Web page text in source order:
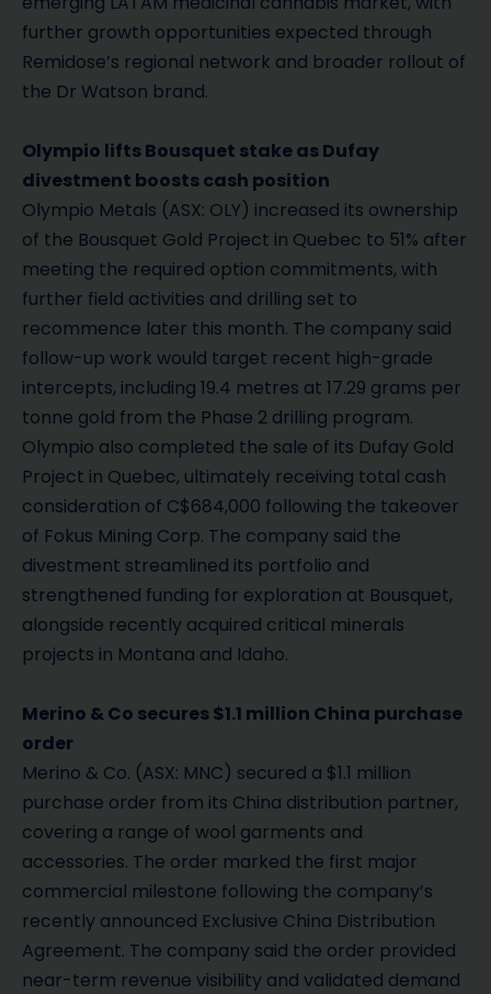
further growth opportunities expected through
Remidose’s regional network and broader rollout of
the Dr Watson brand.
Olympio lifts Bousquet stake as Dufay
divestment boosts cash position
Olympio Metals (ASX: OLY) increased its ownership
of the Bousquet Gold Project in Quebec to 51% after
meeting the required option commitments, with
further field activities and drilling set to
recommence later this month. The company said
follow-up work would target recent high-grade
intercepts, including 19.4 metres at 17.29 grams per
tonne gold from the Phase 2 drilling program.
Olympio also completed the sale of its Dufay Gold
Project in Quebec, ultimately receiving total cash
consideration of C$684,000 following the takeover
of Fokus Mining Corp. The company said the
divestment streamlined its portfolio and
strengthened funding for exploration at Bousquet,
alongside recently acquired critical minerals
projects in Montana and Idaho.
Merino & Co secures $1.1 million China purchase
order
Merino & Co. (ASX: MNC) secured a $1.1 million
purchase order from its China distribution partner,
covering a range of wool garments and
accessories. The order marked the first major
commercial milestone following the company’s
recently announced Exclusive China Distribution
Agreement. The company said the order provided
near-term revenue visibility and validated demand